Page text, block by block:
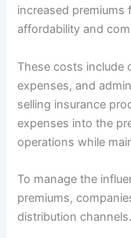
increased premiums
affordability and
These costs include
expenses, and
selling insurance
expenses into the
operations while
To manage the
premiums,
distribution